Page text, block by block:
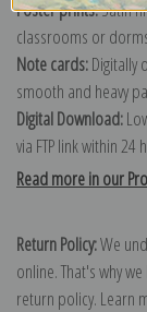
Poster prints:Satin
classrooms or
Note cards:Digitally
smooth and heavy
Digital Download:
via FTP link within 24
Read more in our
Return Policy:We
online. That's why
return policy. Learn